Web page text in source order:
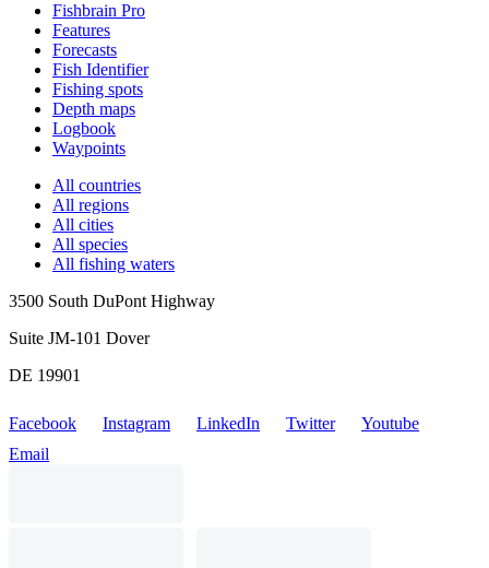
Fishbrain Pro
Features
Forecasts
Fish Identifier
Fishing spots
Depth maps
Logbook
Waypoints
All countries
All regions
All cities
All species
All fishing waters
3500 South DuPont Highway
Suite JM-101 Dover
DE 19901
Facebook Instagram LinkedIn Twitter
Youtube
Email